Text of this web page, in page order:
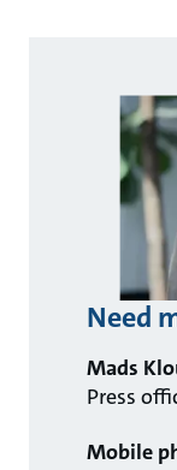
Need
Mads
Press
Mobile